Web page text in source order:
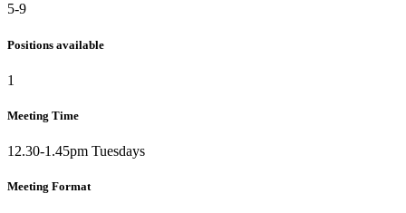
5-9
Positions available
1
Meeting Time
12.30-1.45pm Tuesdays
Meeting Format